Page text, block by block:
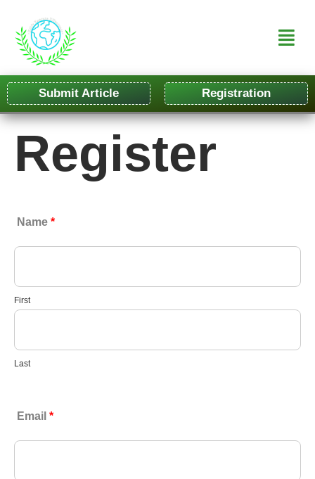
Submit Article Registration
Register
Name *
First
Last
Email *